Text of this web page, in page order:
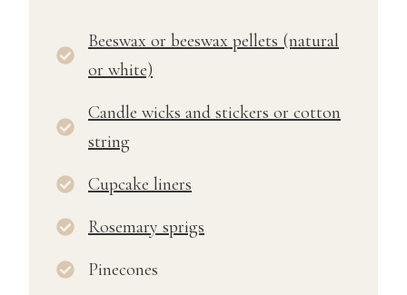
Beeswax or beeswax pellets (natural
or white)
Candle wicks and stickers or cotton
string
Cupcake liners
Rosemary sprigs
Pinecones